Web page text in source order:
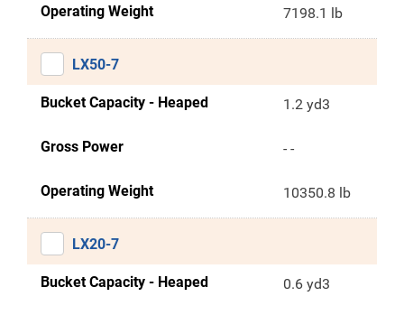
Operating Weight 7198.1 lb
LX50-7
Bucket Capacity - Heaped 1.2 yd3
Gross Power - -
Operating Weight 10350.8 lb
LX20-7
Bucket Capacity - Heaped 0.6 yd3